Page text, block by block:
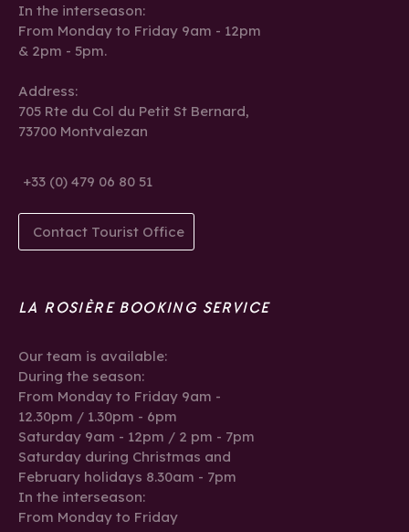
In the interseason:
From Monday to Friday 9am - 12pm
& 2pm - 5pm.
Address:
705 Rte du Col du Petit St Bernard,
73700 Montvalezan
+33 (0) 479 06 80 51
Contact Tourist Office
LA ROSIÈRE BOOKING SERVICE
Our team is available:
During the season:
From Monday to Friday 9am -
12.30pm / 1.30pm - 6pm
Saturday 9am - 12pm / 2 pm - 7pm
Saturday during Christmas and
February holidays 8.30am - 7pm
In the interseason:
From Monday to Friday